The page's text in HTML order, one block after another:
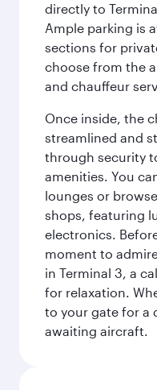
directly to
Ample parking is
sections for
choose from the
and chauffeur
Once inside, the
streamlined and
through security
amenities. You
lounges or
shops, featuring
electronics.
moment to
in Terminal 3, a
for relaxation.
to your gate for a
awaiting aircraft.